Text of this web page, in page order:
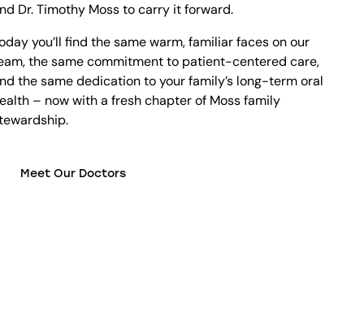
Dr. Timothy Moss to carry it forward.
you’ll find the same warm, familiar faces on our
the same commitment to patient-centered care,
the same dedication to your family’s long-term oral
– now with a fresh chapter of Moss family
Meet Our Doctors